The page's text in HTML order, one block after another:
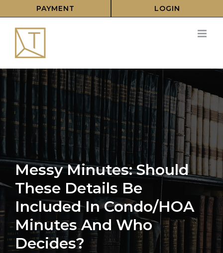
to
content
PAYMENT LOGIN
Messy Minutes: Should
These Details Be
Included In Condo/HOA
Minutes And Who
Decides?